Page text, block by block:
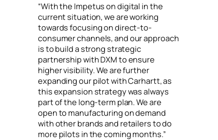
“With the Impetus on digital in the
current situation, we are working
towards focusing on direct-to-
consumer channels, and our approach
is to build a strong strategic
partnership with DXM to ensure
higher visibility. We are further
expanding our pilot with Carhartt, as
this expansion strategy was always
part of the long-term plan. We are
open to manufacturing on demand
with other brands and retailers to do
more pilots in the coming months.”